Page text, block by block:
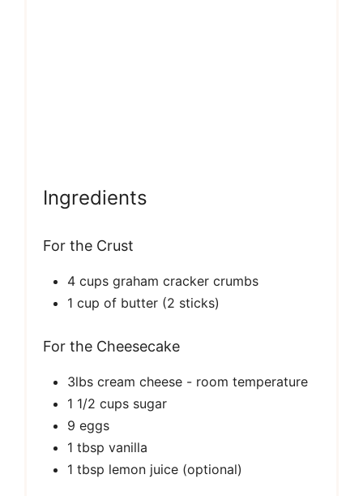
Ingredients
For the Crust
4 cups graham cracker crumbs
1 cup of butter (2 sticks)
For the Cheesecake
3lbs cream cheese - room temperature
1 1/2 cups sugar
9 eggs
1 tbsp vanilla
1 tbsp lemon juice (optional)